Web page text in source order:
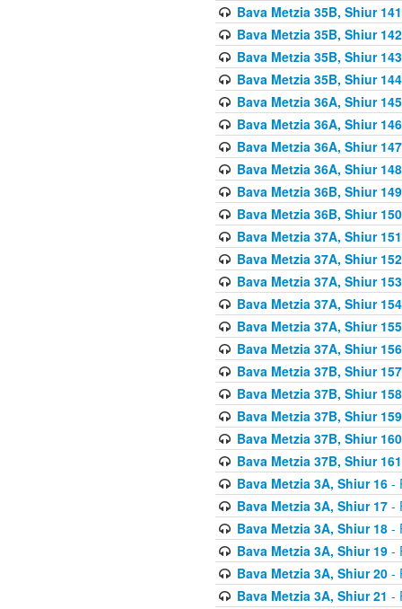
Bava Metzia 35B, Shiur 141
Bava Metzia 35B, Shiur 142
Bava Metzia 35B, Shiur 143
Bava Metzia 35B, Shiur 144
Bava Metzia 36A, Shiur 145
Bava Metzia 36A, Shiur 146
Bava Metzia 36A, Shiur 147
Bava Metzia 36A, Shiur 148
Bava Metzia 36B, Shiur 149
Bava Metzia 36B, Shiur 150
Bava Metzia 37A, Shiur 151
Bava Metzia 37A, Shiur 152
Bava Metzia 37A, Shiur 153
Bava Metzia 37A, Shiur 154
Bava Metzia 37A, Shiur 155
Bava Metzia 37A, Shiur 156
Bava Metzia 37B, Shiur 157
Bava Metzia 37B, Shiur 158
Bava Metzia 37B, Shiur 159
Bava Metzia 37B, Shiur 160
Bava Metzia 37B, Shiur 161
Bava Metzia 3A, Shiur 16-
Bava Metzia 3A, Shiur 17-
Bava Metzia 3A, Shiur 18-
Bava Metzia 3A, Shiur 19-
Bava Metzia 3A, Shiur 20-
Bava Metzia 3A, Shiur 21 -